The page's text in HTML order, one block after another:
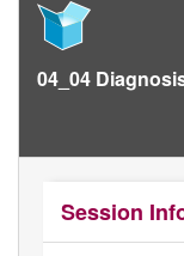
04_04
Session